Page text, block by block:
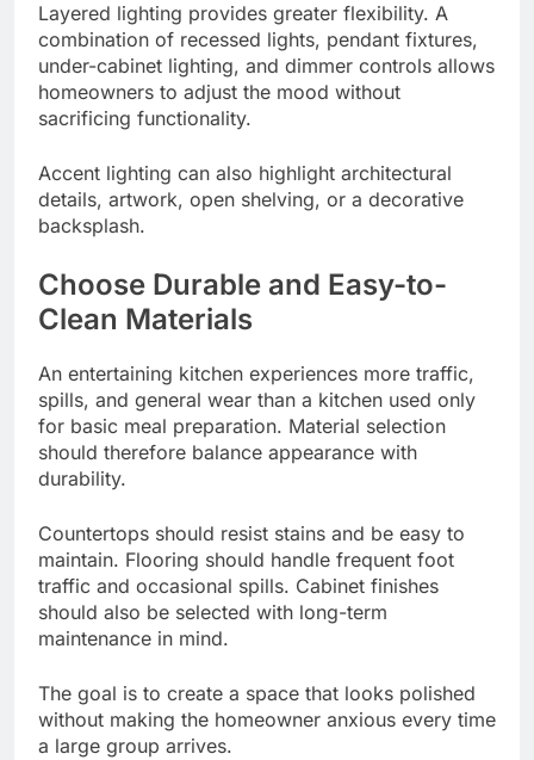
Layered lighting provides greater flexibility. A
combination of recessed lights, pendant fixtures,
under-cabinet lighting, and dimmer controls allows
homeowners to adjust the mood without
sacrificing functionality.
Accent lighting can also highlight architectural
details, artwork, open shelving, or a decorative
backsplash.
Choose Durable and Easy-to-
Clean Materials
An entertaining kitchen experiences more traffic,
spills, and general wear than a kitchen used only
for basic meal preparation. Material selection
should therefore balance appearance with
durability.
Countertops should resist stains and be easy to
maintain. Flooring should handle frequent foot
traffic and occasional spills. Cabinet finishes
should also be selected with long-term
maintenance in mind.
The goal is to create a space that looks polished
without making the homeowner anxious every time
a large group arrives.